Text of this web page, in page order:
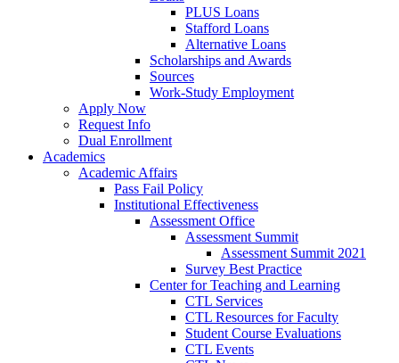
PLUS Loans
Stafford Loans
Alternative Loans
Scholarships and Awards
Sources
Work-Study Employment
Apply Now
Request Info
Dual Enrollment
Academics
Academic Affairs
Pass Fail Policy
Institutional Effectiveness
Assessment Office
Assessment Summit
Assessment Summit 2021
Survey Best Practice
Center for Teaching and Learning
CTL Services
CTL Resources for Faculty
Student Course Evaluations
CTL Events